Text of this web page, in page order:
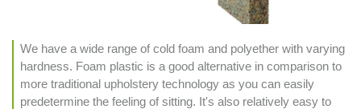
We have a wide range of cold foam and polyether with varying
hardness. Foam plastic is a good alternative in comparison to
more traditional upholstery technology as you can easily
predetermine the feeling of sitting. It's also relatively easy to